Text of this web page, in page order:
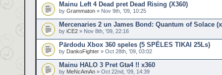
Mainu Left 4 Dead pret Dead Rising (X360)
by Grammaton » Nov 9th, '09, 10:25
Mercenaries 2 un James Bond: Quantum of Solace
by iCE2 » Nov 8th, '09, 22:16
Pārdodu Xbox 360 speles (5 SPĒLES TIKAI 25Ls)
by DankoFighter » Oct 28th, '09, 03:02
Mainu HALO 3 Pret Gta4 !! x360
by MeNcAmAn » Oct 22nd, '09, 14:39